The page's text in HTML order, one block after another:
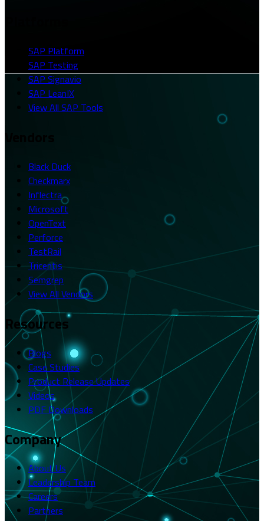
SAP Platform
SAP Testing
SAP Signavio
SAP LeanIX
View All SAP Tools
Black Duck
Checkmarx
Inflectra
Microsoft
OpenText
Perforce
TestRail
Tricentis
Semgrep
View All Vendors
Resources
Blogs
Case Studies
Product Release Updates
Videos
PDF Downloads
Company
About Us
Leadership Team
Careers
Partners